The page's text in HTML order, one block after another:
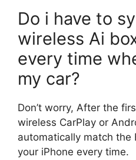
Do i have to
wireless Ai
every time
my car?
Don’t worry, After the
wireless CarPlay or
automatically match the
your iPhone every time.